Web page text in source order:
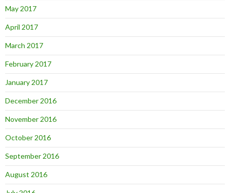
May 2017
April 2017
March 2017
February 2017
January 2017
December 2016
November 2016
October 2016
September 2016
August 2016